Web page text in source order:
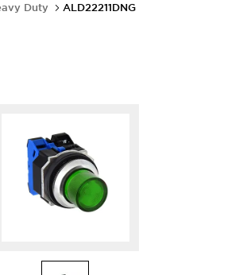
Duty
ALD22211DNG